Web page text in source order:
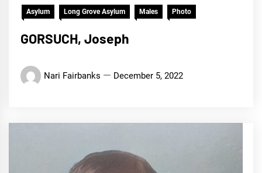
Asylum Long Grove Asylum Males Photo
GORSUCH, Joseph
Nari Fairbanks December 5, 2022